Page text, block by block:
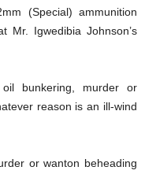
(Special) ammunition
Mr. Igwedibia Johnson’s
bunkering, murder or
reason is an ill-wind
or wanton beheading